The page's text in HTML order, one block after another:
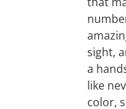
sight,
a
like
color,